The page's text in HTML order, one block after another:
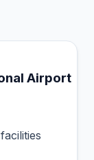
Airport